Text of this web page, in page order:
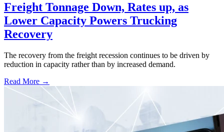
Freight Tonnage Down, Rates up, as
Lower Capacity Powers Trucking
Recovery
The recovery from the freight recession continues to be driven by
reduction in capacity rather than by increased demand.
Read More →